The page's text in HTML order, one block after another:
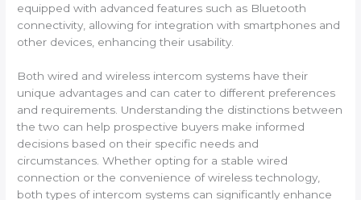
equipped with advanced features such as Bluetooth
connectivity, allowing for integration with smartphones and
other devices, enhancing their usability.
Both wired and wireless intercom systems have their
unique advantages and can cater to different preferences
and requirements. Understanding the distinctions between
the two can help prospective buyers make informed
decisions based on their specific needs and
circumstances. Whether opting for a stable wired
connection or the convenience of wireless technology,
both types of intercom systems can significantly enhance